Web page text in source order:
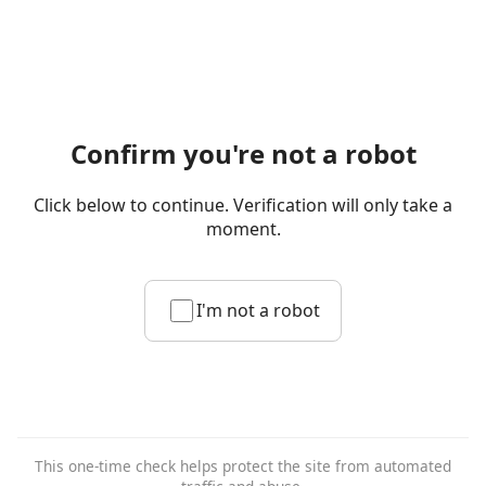
Confirm you're not a robot
Click below to continue. Verification will only take a
moment.
I'm not a robot
This one-time check helps protect the site from automated